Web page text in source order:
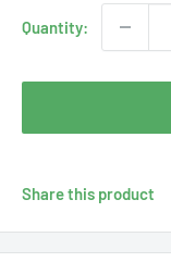
Quantity:
Share this product